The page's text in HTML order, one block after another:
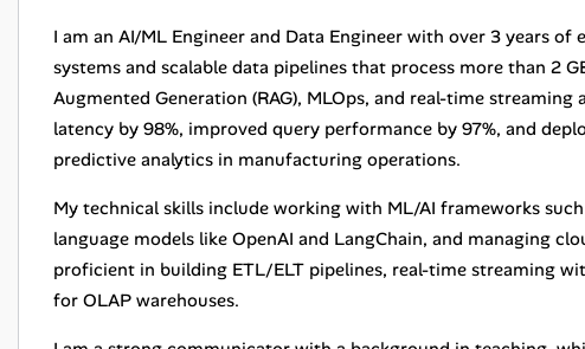
I am an AI/ML Engineer and Data Engineer with over 3 years
systems and scalable data pipelines that process more than 2
Augmented Generation (RAG), MLOps, and real-time
latency by 98%, improved query performance by 97%, and
predictive analytics in manufacturing operations.
My technical skills include working with ML/AI frameworks
language models like OpenAI and LangChain, and managing
proficient in building ETL/ELT pipelines, real-time streaming
for OLAP warehouses.